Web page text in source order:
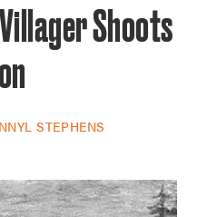
Shoots
STEPHENS